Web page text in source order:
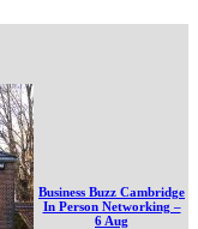
Business Buzz Cambridge
In Person Networking –
6 Aug